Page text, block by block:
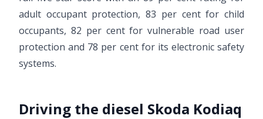
adult occupant protection, 83 per cent for child
occupants, 82 per cent for vulnerable road user
protection and 78 per cent for its electronic safety
systems.
Driving the diesel Skoda Kodiaq